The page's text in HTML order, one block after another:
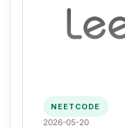
NEETCODE
2026-05-20